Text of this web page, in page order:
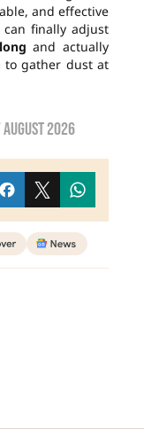
and effective
finally adjust
and actually
to gather dust at
August 2026